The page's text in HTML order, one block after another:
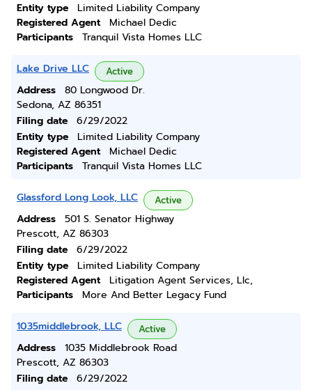
Entity type
Limited Liability Company
Registered Agent
Michael Dedic
Participants
Tranquil Vista Homes LLC
Lake Drive LLC Active
Address
80 Longwood Dr.
Sedona, AZ 86351
Filing date
6/29/2022
Entity type
Limited Liability Company
Registered Agent
Michael Dedic
Participants
Tranquil Vista Homes LLC
Glassford Long Look, LLC Active
Address
501 S. Senator Highway
Prescott, AZ 86303
Filing date
6/29/2022
Entity type
Limited Liability Company
Registered Agent
Litigation Agent Services, Llc,
Participants
More And Better Legacy Fund
1035middlebrook, LLC Active
Address
1035 Middlebrook Road
Prescott, AZ 86303
Filing date
6/29/2022